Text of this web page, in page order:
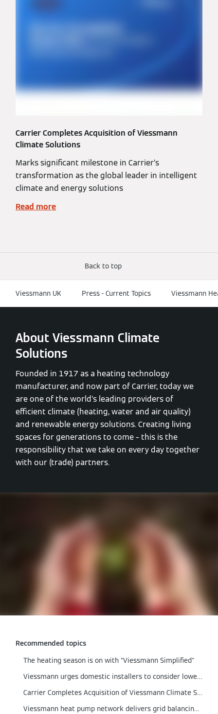
Carrier Completes Acquisition of Viessmann
Climate Solutions
Marks significant milestone in Carrier’s
transformation as the global leader in intelligent
climate and energy solutions
Read more
Back to top
Viessmann UK Press - Current Topics Viessmann
About Viessmann Climate
Solutions
Founded in 1917 as a heating technology
manufacturer, and now part of Carrier, today we
are one of the world’s leading providers of
efficient climate (heating, water and air quality)
and renewable energy solutions. Creating living
spaces for generations to come – this is the
responsibility that we take on every day together
with our (trade) partners.
Recommended topics
The heating season is on with “Viessmann Simplified"
Viessmann urges domestic installers to consider lower output boilers
Carrier Completes Acquisition of Viessmann Climate Solutions
Viessmann heat pump network delivers grid balancing proof of concept